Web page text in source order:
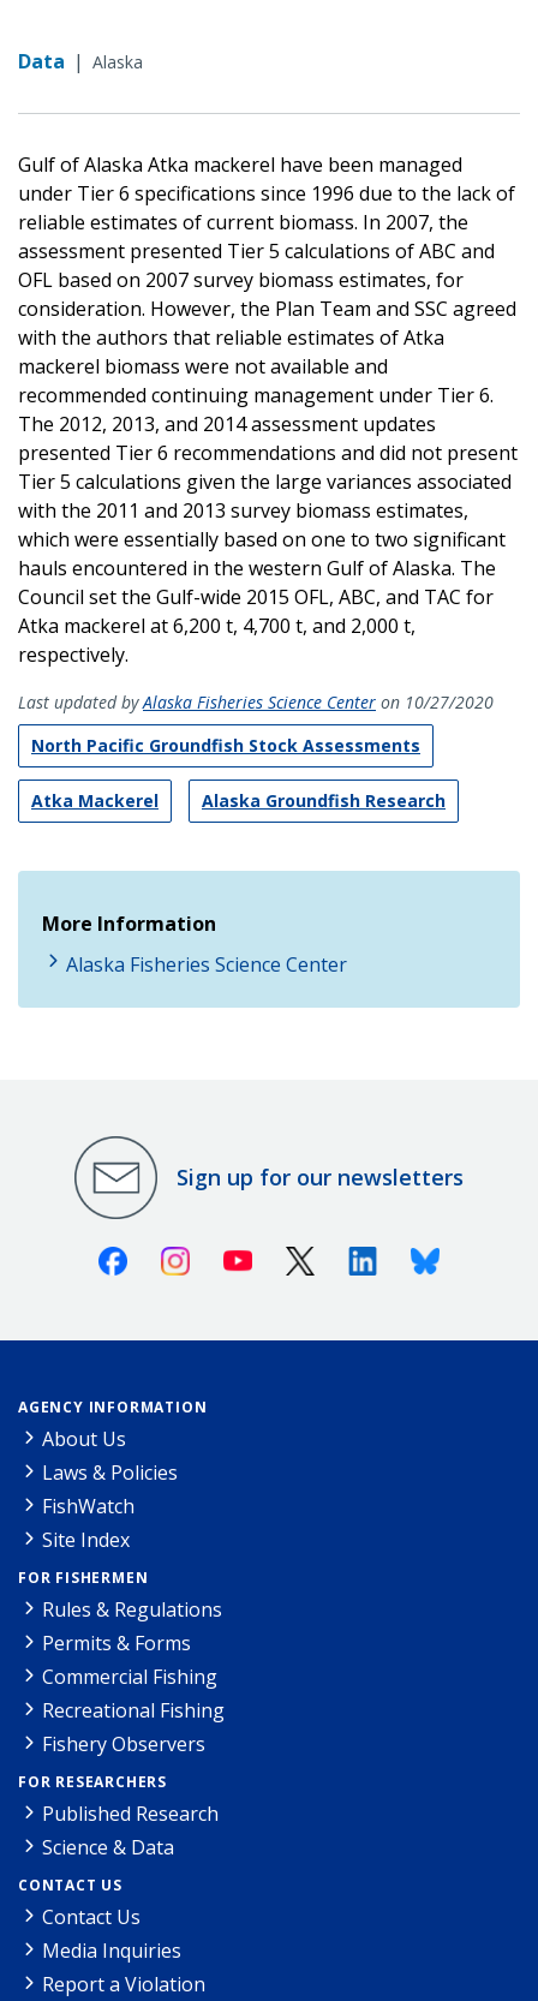
Data | Alaska
Gulf of Alaska Atka mackerel have been managed
under Tier 6 specifications since 1996 due to the lack of
reliable estimates of current biomass. In 2007, the
assessment presented Tier 5 calculations of ABC and
OFL based on 2007 survey biomass estimates, for
consideration. However, the Plan Team and SSC agreed
with the authors that reliable estimates of Atka
mackerel biomass were not available and
recommended continuing management under Tier 6.
The 2012, 2013, and 2014 assessment updates
presented Tier 6 recommendations and did not present
Tier 5 calculations given the large variances associated
with the 2011 and 2013 survey biomass estimates,
which were essentially based on one to two significant
hauls encountered in the western Gulf of Alaska. The
Council set the Gulf-wide 2015 OFL, ABC, and TAC for
Atka mackerel at 6,200 t, 4,700 t, and 2,000 t,
respectively.
Last updated byAlaska Fisheries Science Center on 10/27/2020
North Pacific Groundfish Stock Assessments
Atka Mackerel Alaska Groundfish Research
More Information
Alaska Fisheries Science Center
Sign up for our newsletters
FacebookInstagramYoutube X (Twitter)LinkedinBluesky
AGENCY INFORMATION
About Us
Laws & Policies
FishWatch
Site Index
FOR FISHERMEN
Rules & Regulations
Permits & Forms
Commercial Fishing
Recreational Fishing
Fishery Observers
FOR RESEARCHERS
Published Research
Science & Data
CONTACT US
Contact Us
Media Inquiries
Report a Violation